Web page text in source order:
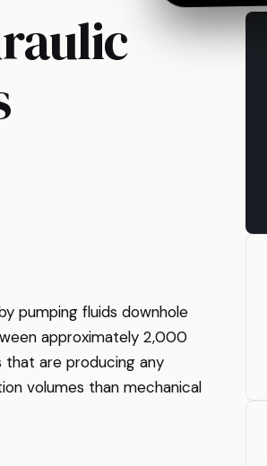
pumping fluids downhole
approximately 2,000
that are producing any
volumes than mechanical